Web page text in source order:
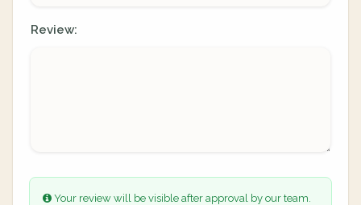
Review:
Your review will be visible after approval by our team.